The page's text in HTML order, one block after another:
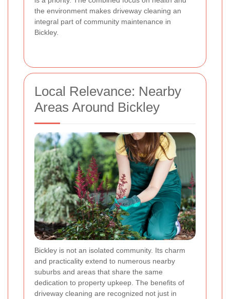
the environment makes driveway cleaning an
integral part of community maintenance in
Bickley.
Local Relevance: Nearby
Areas Around Bickley
Bickley is not an isolated community. Its charm
and practicality extend to numerous nearby
suburbs and areas that share the same
dedication to property upkeep. The benefits of
driveway cleaning are recognized not just in